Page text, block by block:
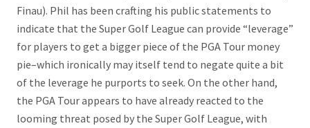
Finau). Phil has been crafting his public statements to
indicate that the Super Golf League can provide “leverage”
for players to get a bigger piece of the PGA Tour money
pie–which ironically may itself tend to negate quite a bit
of the leverage he purports to seek. On the other hand,
the PGA Tour appears to have already reacted to the
looming threat posed by the Super Golf League, with